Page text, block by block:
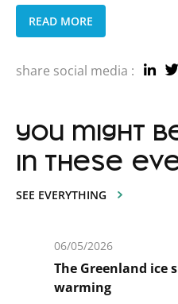
READ MORE
share social media :
you might
in these
SEE EVERYTHING
06/05/2026
The Greenland ice
warming